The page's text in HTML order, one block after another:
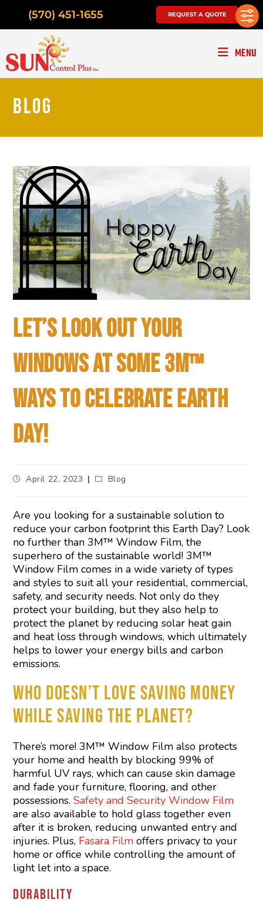
(570) 451-1655 REQUEST A QUOTE
MENU
BLOG
LET’S LOOK OUT YOUR
WINDOWS AT SOME 3M™
WAYS TO CELEBRATE EARTH
DAY!
April 22, 2023 Blog
Are you looking for a sustainable solution to
reduce your carbon footprint this Earth Day? Look
no further than 3M™ Window Film, the
superhero of the sustainable world! 3M™
Window Film comes in a wide variety of types
and styles to suit all your residential, commercial,
safety, and security needs. Not only do they
protect your building, but they also help to
protect the planet by reducing solar heat gain
and heat loss through windows, which ultimately
helps to lower your energy bills and carbon
emissions.
WHO DOESN’T LOVE SAVING MONEY
WHILE SAVING THE PLANET?
There’s more! 3M™ Window Film also protects
your home and health by blocking 99% of
harmful UV rays, which can cause skin damage
and fade your furniture, flooring, and other
possessions.Safety and Security Window Film
are also available to hold glass together even
after it is broken, reducing unwanted entry and
injuries. Plus, Fasara Film offers privacy to your
home or office while controlling the amount of
light let into a space.
DURABILITY